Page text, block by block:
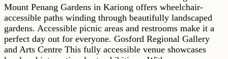
Mount Penang Gardens in Kariong offers wheelchair-
accessible paths winding through beautifully landscaped
gardens. Accessible picnic areas and restrooms make it a
perfect day out for everyone. Gosford Regional Gallery
and Arts Centre This fully accessible venue showcases